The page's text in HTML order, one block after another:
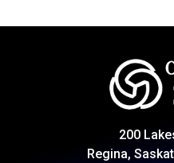
200
Regina,